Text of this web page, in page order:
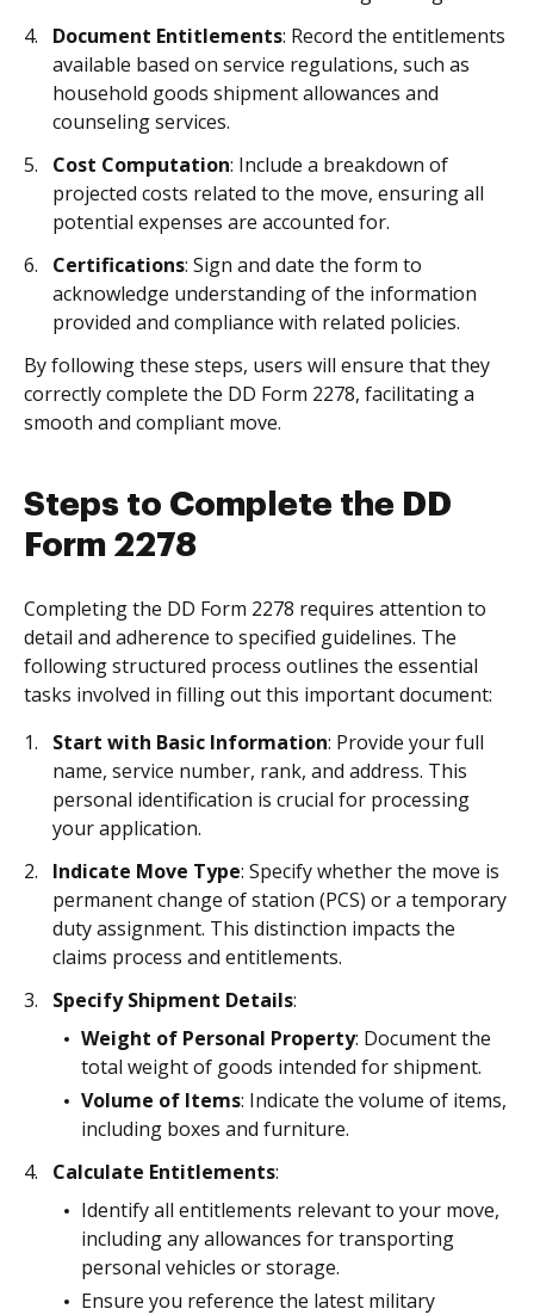
Document Entitlements: Record the entitlements
available based on service regulations, such as
household goods shipment allowances and
counseling services.
Cost Computation: Include a breakdown of
projected costs related to the move, ensuring all
potential expenses are accounted for.
Certifications: Sign and date the form to
acknowledge understanding of the information
provided and compliance with related policies.
By following these steps, users will ensure that they
correctly complete the DD Form 2278, facilitating a
smooth and compliant move.
Steps to Complete the DD
Form 2278
Completing the DD Form 2278 requires attention to
detail and adherence to specified guidelines. The
following structured process outlines the essential
tasks involved in filling out this important document:
Start with Basic Information: Provide your full
name, service number, rank, and address. This
personal identification is crucial for processing
your application.
Indicate Move Type: Specify whether the move is
permanent change of station (PCS) or a temporary
duty assignment. This distinction impacts the
claims process and entitlements.
Specify Shipment Details:
Weight of Personal Property: Document the
total weight of goods intended for shipment.
Volume of Items: Indicate the volume of items,
including boxes and furniture.
Calculate Entitlements:
Identify all entitlements relevant to your move,
including any allowances for transporting
personal vehicles or storage.
Ensure you reference the latest military